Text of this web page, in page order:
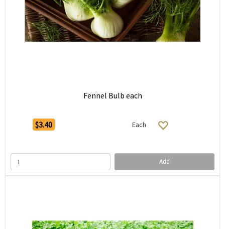
Fennel Bulb each
$3.40 Each
Add